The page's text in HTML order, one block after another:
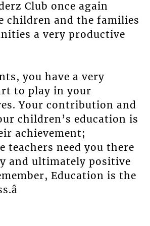
Club once again
children and the families
a very productive
you have a very
to play in your
Your contribution and
children’s education is
achievement;
teachers need you there
and ultimately positive
Education is the